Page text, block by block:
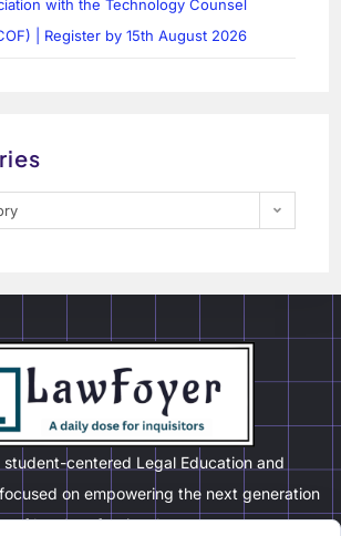
with the Technology Counsel
| Register by 15th August 2026
student-centered Legal Education and
on empowering the next generation
of legal professionals.